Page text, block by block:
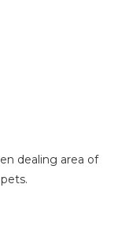
dealing area of